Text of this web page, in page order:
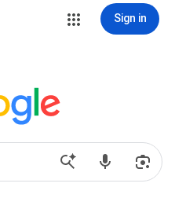
Sign in